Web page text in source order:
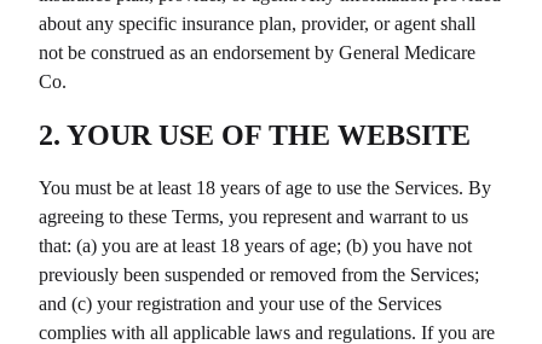
about any specific insurance plan, provider, or agent shall
not be construed as an endorsement by General Medicare
Co.
2. YOUR USE OF THE WEBSITE
You must be at least 18 years of age to use the Services. By
agreeing to these Terms, you represent and warrant to us
that: (a) you are at least 18 years of age; (b) you have not
previously been suspended or removed from the Services;
and (c) your registration and your use of the Services
complies with all applicable laws and regulations. If you are